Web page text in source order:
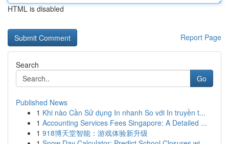
HTML is disabled
Report Page
Search
Go
Published News
1 Khi nào Cần Sử dụng In nhanh So với In truyền t...
1 Accounting Services Fees Singapore: A Detailed ...
1 918博天堂智能：游戏体验新升级